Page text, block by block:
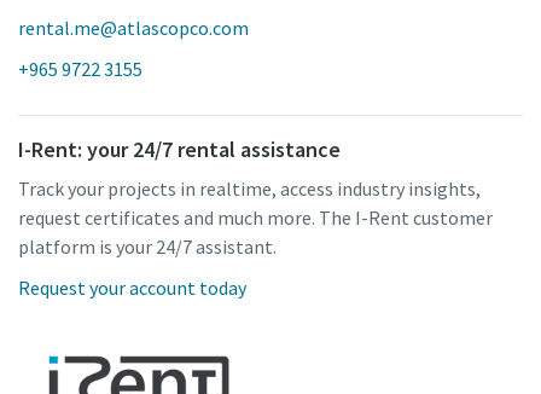
rental.me@atlascopco.com
+965 9722 3155
I-Rent: your 24/7 rental assistance
Track your projects in realtime, access industry insights,
request certificates and much more. The I-Rent customer
platform is your 24/7 assistant.
Request your account today